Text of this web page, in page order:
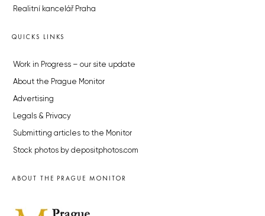
Realitní kancelář Praha
QUICKS LINKS
Work in Progress – our site update
About the Prague Monitor
Advertising
Legals & Privacy
Submitting articles to the Monitor
Stock photos by depositphotos.com
ABOUT THE PRAGUE MONITOR